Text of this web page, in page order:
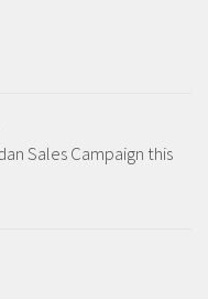
Sales Campaign this